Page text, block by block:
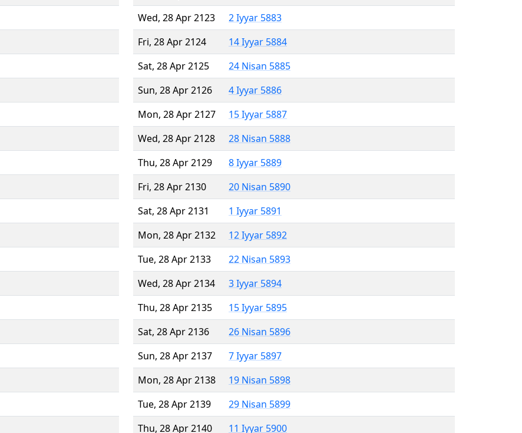
Wed, 28 Apr 2123
2 Iyyar 5883
Fri, 28 Apr 2124
14 Iyyar 5884
Sat, 28 Apr 2125
24 Nisan 5885
Sun, 28 Apr 2126
4 Iyyar 5886
Mon, 28 Apr 2127
15 Iyyar 5887
Wed, 28 Apr 2128
28 Nisan 5888
Thu, 28 Apr 2129
8 Iyyar 5889
Fri, 28 Apr 2130
20 Nisan 5890
Sat, 28 Apr 2131
1 Iyyar 5891
Mon, 28 Apr 2132
12 Iyyar 5892
Tue, 28 Apr 2133
22 Nisan 5893
Wed, 28 Apr 2134
3 Iyyar 5894
Thu, 28 Apr 2135
15 Iyyar 5895
Sat, 28 Apr 2136
26 Nisan 5896
Sun, 28 Apr 2137
7 Iyyar 5897
Mon, 28 Apr 2138
19 Nisan 5898
Tue, 28 Apr 2139
29 Nisan 5899
Thu, 28 Apr 2140
11 Iyyar 5900